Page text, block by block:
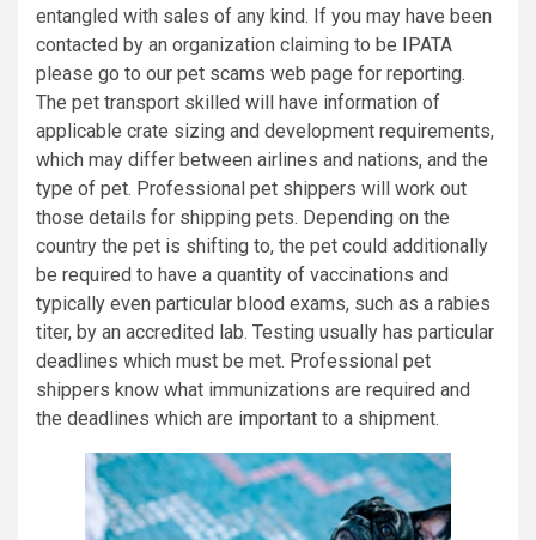
entangled with sales of any kind. If you may have been
contacted by an organization claiming to be IPATA
please go to our pet scams web page for reporting.
The pet transport skilled will have information of
applicable crate sizing and development requirements,
which may differ between airlines and nations, and the
type of pet. Professional pet shippers will work out
those details for shipping pets. Depending on the
country the pet is shifting to, the pet could additionally
be required to have a quantity of vaccinations and
typically even particular blood exams, such as a rabies
titer, by an accredited lab. Testing usually has particular
deadlines which must be met. Professional pet
shippers know what immunizations are required and
the deadlines which are important to a shipment.